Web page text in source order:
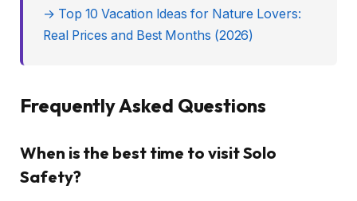
→ Top 10 Vacation Ideas for Nature Lovers:
Real Prices and Best Months (2026)
Frequently Asked Questions
When is the best time to visit Solo
Safety?